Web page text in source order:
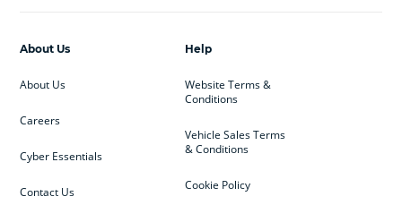
Help
Website Terms &
Conditions
Vehicle Sales Terms
& Conditions
Cookie Policy
About Us
About Us
Careers
Cyber Essentials
Contact Us